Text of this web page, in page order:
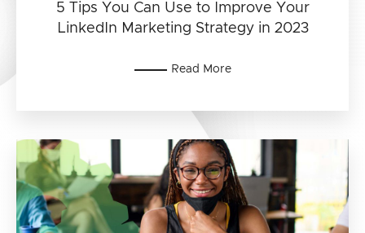
5 Tips You Can Use to Improve Your
LinkedIn Marketing Strategy in 2023
Read More